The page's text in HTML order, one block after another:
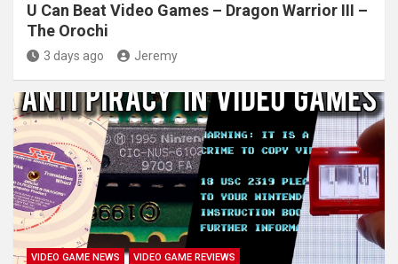
U Can Beat Video Games – Dragon Warrior III –
The Orochi
3 days ago Jeremy
VIDEO GAME NEWS VIDEO GAME REVIEWS